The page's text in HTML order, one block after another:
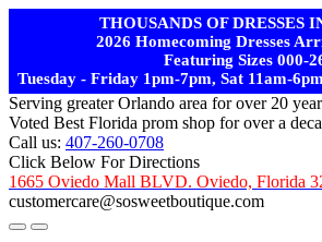
THOUSANDS OF DRESSES
2026 Homecoming Dresses
Featuring Sizes 000-
Tuesday - Friday 1pm-7pm, Sat 11am-
Serving greater Orlando area for over 20
Voted Best Florida prom shop for over a
Call us: 407-260-0708
Click Below For Directions
1665 Oviedo Mall BLVD. Oviedo, Florida
customercare@sosweetboutique.com